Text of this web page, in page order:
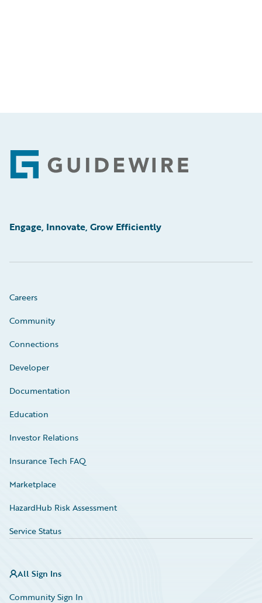
Footer
Engage, Innovate, Grow Efficiently
Careers
Community
Connections
Developer
Documentation
Education
Investor Relations
Insurance Tech FAQ
Marketplace
HazardHub Risk Assessment
Service Status
All Sign Ins
Community Sign In